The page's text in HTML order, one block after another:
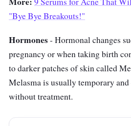
"Bye Bye Breakouts!"
Hormones- Hormonal changes
pregnancy or when taking birth
to darker patches of skin called
Melasma is usually temporary
without treatment.